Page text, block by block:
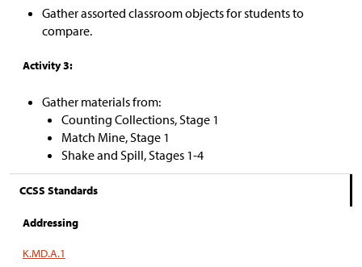
Gather assorted classroom objects for students to
compare.
Activity 3:
Gather materials from:
Counting Collections, Stage 1
Match Mine, Stage 1
Shake and Spill, Stages 1-4
CCSS Standards
Addressing
K.MD.A.1